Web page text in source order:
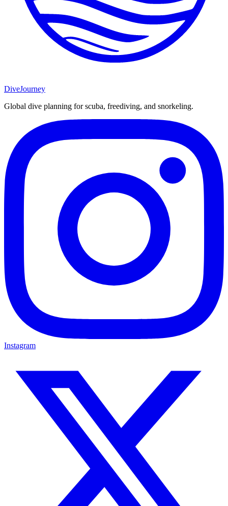
DiveJourney
Global dive planning for scuba, freediving, and snorkeling.
Instagram